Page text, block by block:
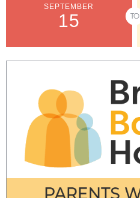
SEPTEMBER
15 TO